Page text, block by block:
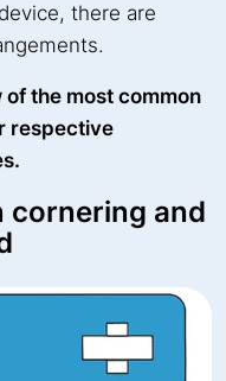
there are
the most common
respective
cornering and